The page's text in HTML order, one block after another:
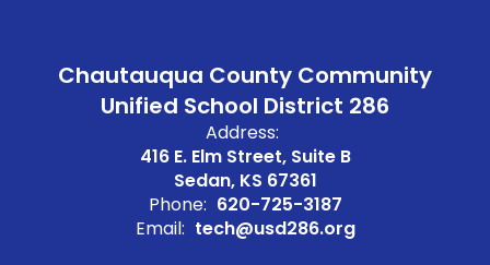
Chautauqua County Community
Unified School District 286
Address:
416 E. Elm Street, Suite B
Sedan, KS 67361
Phone: 620-725-3187
Email: tech@usd286.org